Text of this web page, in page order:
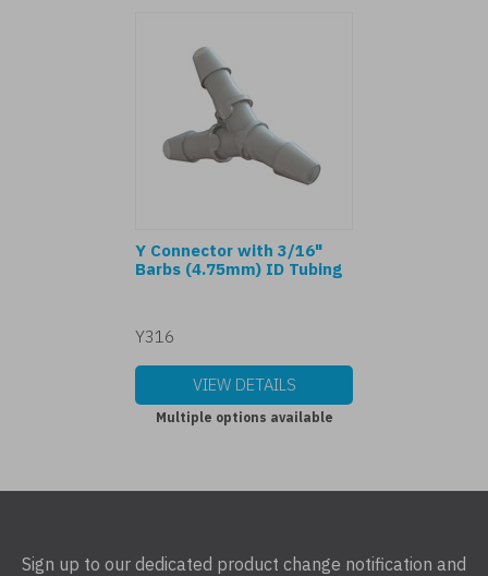
Y Connector with 3/16"
Barbs (4.75mm) ID Tubing
Y316
VIEW DETAILS
Multiple options available
Sign up to our dedicated product change notification and